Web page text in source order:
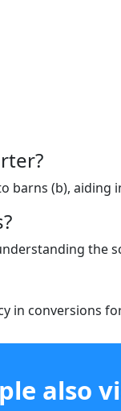
barns (b), aiding
the
in conversions
also